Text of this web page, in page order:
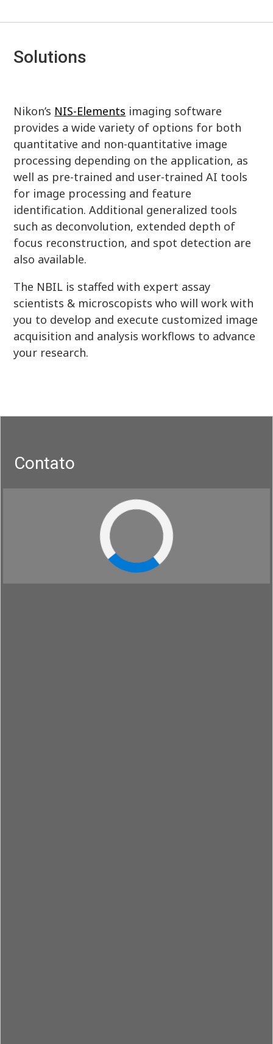
Solutions
Nikon’s NIS-Elements imaging software
provides a wide variety of options for both
quantitative and non-quantitative image
processing depending on the application, as
well as pre-trained and user-trained AI tools
for image processing and feature
identification. Additional generalized tools
such as deconvolution, extended depth of
focus reconstruction, and spot detection are
also available.
The NBIL is staffed with expert assay
scientists & microscopists who will work with
you to develop and execute customized image
acquisition and analysis workflows to advance
your research.
Contato